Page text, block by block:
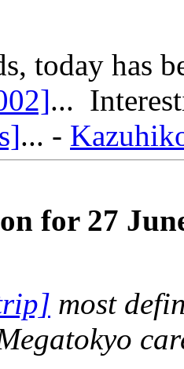
today has
...
... -
for 27
most